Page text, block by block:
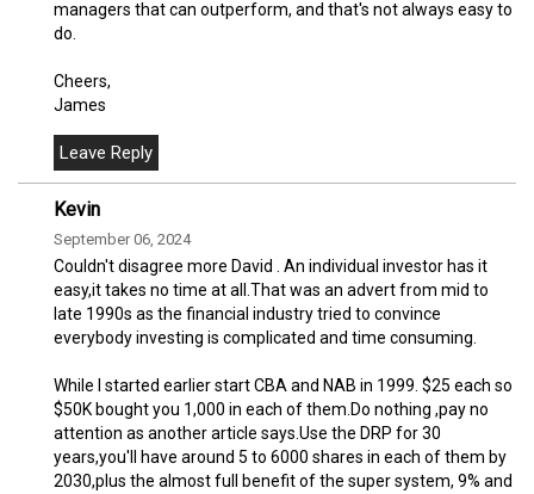
managers that can outperform, and that's not always easy to
do.
Cheers,
James
Kevin
September 06, 2024
Couldn't disagree more David . An individual investor has it
easy,it takes no time at all.That was an advert from mid to
late 1990s as the financial industry tried to convince
everybody investing is complicated and time consuming.
While I started earlier start CBA and NAB in 1999. $25 each so
$50K bought you 1,000 in each of them.Do nothing ,pay no
attention as another article says.Use the DRP for 30
years,you'll have around 5 to 6000 shares in each of them by
2030,plus the almost full benefit of the super system, 9% and